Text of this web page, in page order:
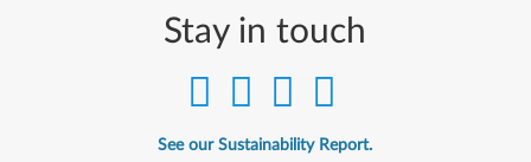
Stay in touch
See our Sustainability Report.